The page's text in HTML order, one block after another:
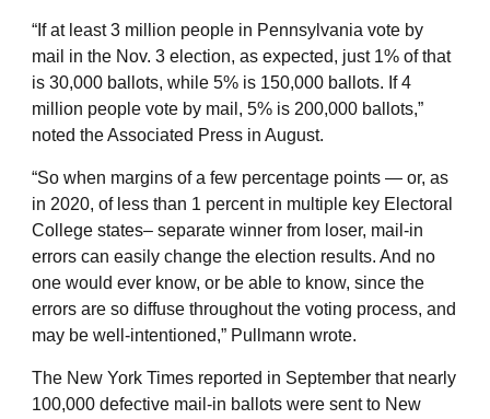
“If at least 3 million people in Pennsylvania vote by
mail in the Nov. 3 election, as expected, just 1% of that
is 30,000 ballots, while 5% is 150,000 ballots. If 4
million people vote by mail, 5% is 200,000 ballots,”
noted the Associated Press in August.
“So when margins of a few percentage points — or, as
in 2020, of less than 1 percent in multiple key Electoral
College states– separate winner from loser, mail-in
errors can easily change the election results. And no
one would ever know, or be able to know, since the
errors are so diffuse throughout the voting process, and
may be well-intentioned,” Pullmann wrote.
The New York Times reported in September that nearly
100,000 defective mail-in ballots were sent to New